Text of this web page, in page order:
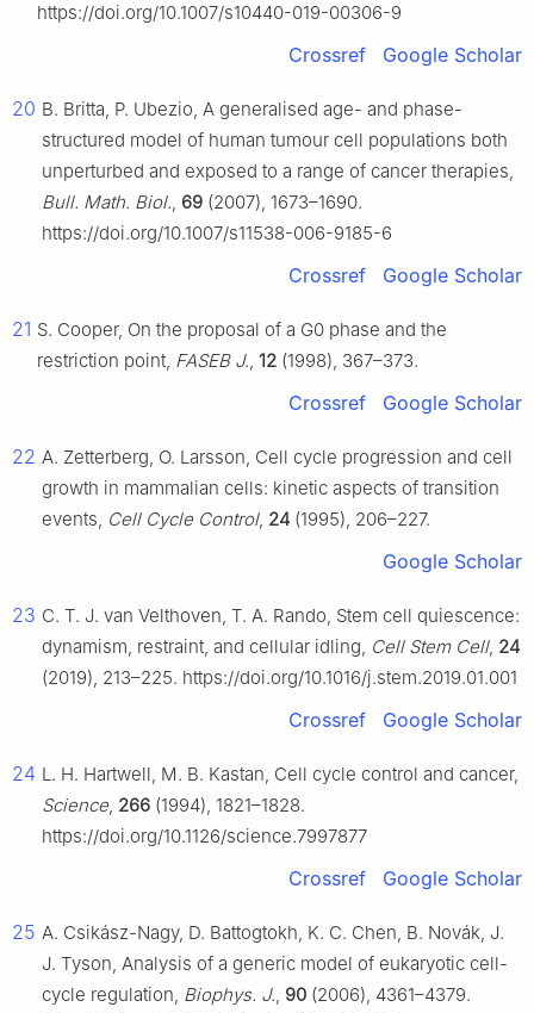
https://doi.org/10.1007/s10440-019-00306-9
Crossref Google Scholar
20 B. Britta, P. Ubezio, A generalised age- and phase-
structured model of human tumour cell populations both
unperturbed and exposed to a range of cancer therapies,
Bull. Math. Biol., 69 (2007), 1673–1690.
https://doi.org/10.1007/s11538-006-9185-6
Crossref Google Scholar
21 S. Cooper, On the proposal of a G0 phase and the
restriction point, FASEB J., 12 (1998), 367–373.
Crossref Google Scholar
22 A. Zetterberg, O. Larsson, Cell cycle progression and cell
growth in mammalian cells: kinetic aspects of transition
events, Cell Cycle Control, 24 (1995), 206–227.
Google Scholar
23 C. T. J. van Velthoven, T. A. Rando, Stem cell quiescence:
dynamism, restraint, and cellular idling, Cell Stem Cell, 24
(2019), 213–225. https://doi.org/10.1016/j.stem.2019.01.001
Crossref Google Scholar
24 L. H. Hartwell, M. B. Kastan, Cell cycle control and cancer,
Science, 266 (1994), 1821–1828.
https://doi.org/10.1126/science.7997877
Crossref Google Scholar
25 A. Csikász-Nagy, D. Battogtokh, K. C. Chen, B. Novák, J.
J. Tyson, Analysis of a generic model of eukaryotic cell-
cycle regulation, Biophys. J., 90 (2006), 4361–4379.